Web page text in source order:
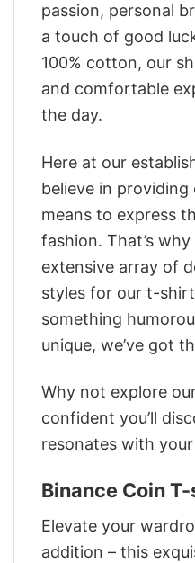
passion, personal
a touch of good
100% cotton, our
and comfortable
the day.
Here at our
believe in
means to express
fashion. That’s
extensive array of
styles for our t-
something
unique, we’ve got
Why not explore
confident you’ll
resonates with
Binance Coin
Elevate your
addition – this